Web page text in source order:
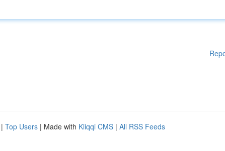
| Top Users | Made with Kliqqi CMS | All RSS Feeds